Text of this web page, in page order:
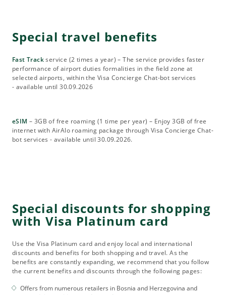
Special travel benefits
Fast Trackservice (2 times a year) – The service provides faster
performance of airport duties formalities in the field zone at
selected airports, within the Visa Concierge Chat-bot services
- available until 30.09.2026
eSIM – 3GB of free roaming (1 time per year) – Enjoy 3GB of free
internet with AirAlo roaming package through Visa Concierge Chat-
bot services - available until 30.09.2026.
Special discounts for shopping
with Visa Platinum card
Use the Visa Platinum card and enjoy local and international
discounts and benefits for both shopping and travel. As the
benefits are constantly expanding, we recommend that you follow
the current benefits and discounts through the following pages:
Offers from numerous retailers in Bosnia and Herzegovina and